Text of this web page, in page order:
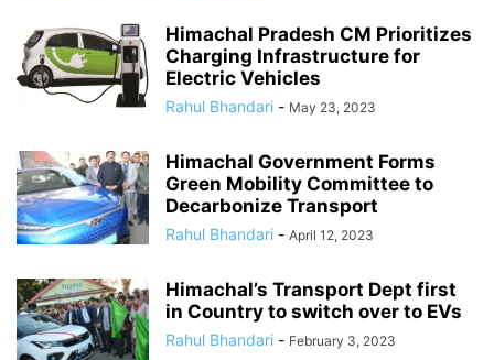
Himachal Pradesh CM Prioritizes
Charging Infrastructure for
Electric Vehicles
Rahul Bhandari - May 23, 2023
Himachal Government Forms
Green Mobility Committee to
Decarbonize Transport
Rahul Bhandari - April 12, 2023
Himachal’s Transport Dept first
in Country to switch over to EVs
Rahul Bhandari - February 3, 2023